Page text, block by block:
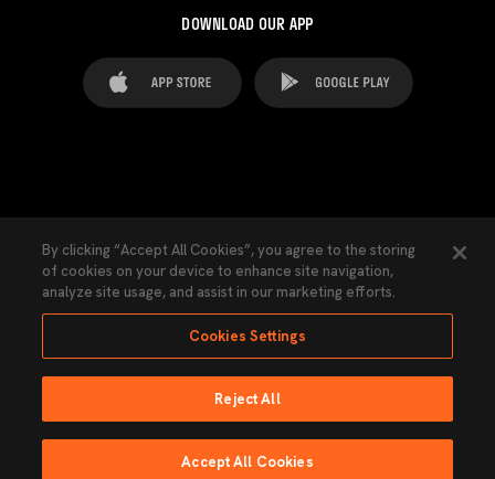
DOWNLOAD OUR APP
Cookies Settings Contacts Press
Transparency Law Privacy Policy Accessibility
Ninguna parte de esta página puede ser reproducida sin el permiso del Valencia
By clicking “Accept All Cookies”, you agree to the storing
of cookies on your device to enhance site navigation,
analyze site usage, and assist in our marketing efforts.
Cookies Settings
Reject All
Accept All Cookies